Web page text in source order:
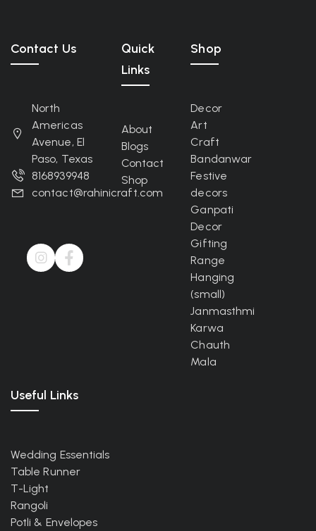
Contact Us
North
Americas
Avenue, El
Paso, Texas
8168939948
contact@rahinicraft.com
Quick
Links
About
Blogs
Contact
Shop
Shop
Decor
Art
Craft
Bandanwar
Festive
decors
Ganpati
Decor
Gifting
Range
Hanging
(small)
Janmasthmi
Karwa
Chauth
Mala
Useful Links
Wedding Essentials
Table Runner
T-Light
Rangoli
Potli & Envelopes